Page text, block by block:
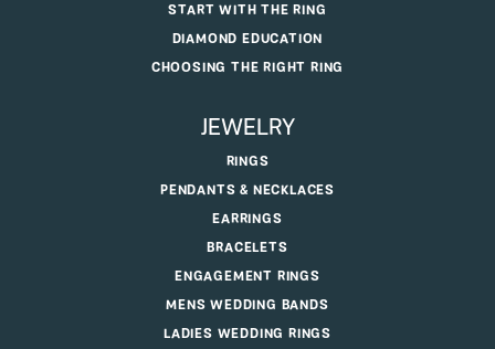
START WITH THE RING
DIAMOND EDUCATION
CHOOSING THE RIGHT RING
JEWELRY
RINGS
PENDANTS & NECKLACES
EARRINGS
BRACELETS
ENGAGEMENT RINGS
MENS WEDDING BANDS
LADIES WEDDING RINGS